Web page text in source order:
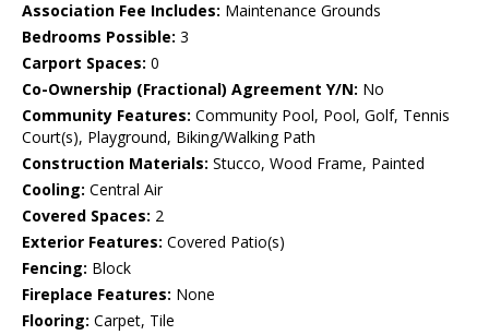
Association Fee Includes: Maintenance Grounds
Bedrooms Possible: 3
Carport Spaces: 0
Co-Ownership (Fractional) Agreement Y/N: No
Community Features: Community Pool, Pool, Golf, Tennis
Court(s), Playground, Biking/Walking Path
Construction Materials: Stucco, Wood Frame, Painted
Cooling: Central Air
Covered Spaces: 2
Exterior Features: Covered Patio(s)
Fencing: Block
Fireplace Features: None
Flooring: Carpet, Tile